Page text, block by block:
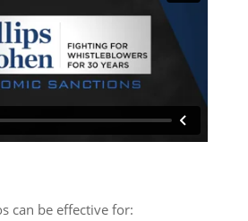
can be effective for: